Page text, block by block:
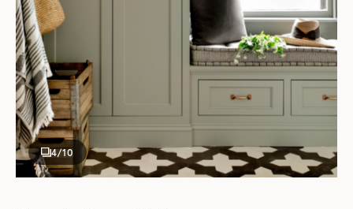
4/10